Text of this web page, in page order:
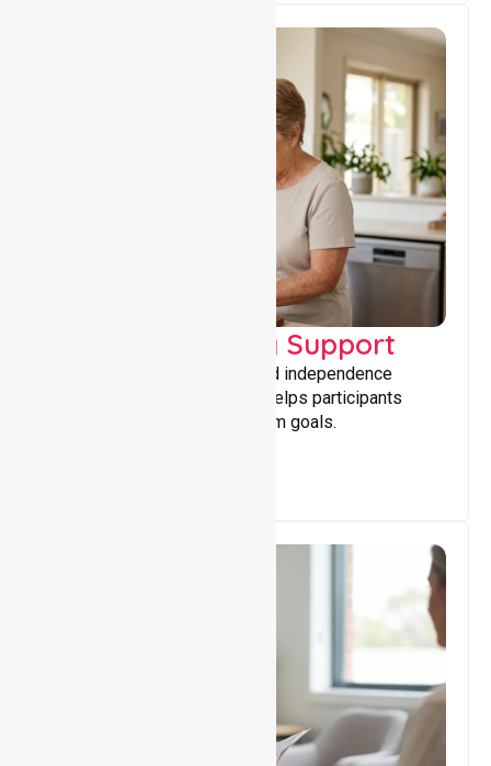
Capacity Building Support
Building skills, confidence, and independence
through tailored support that helps participants
achieve personal and long-term goals.